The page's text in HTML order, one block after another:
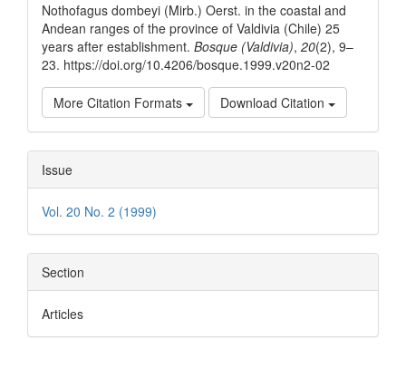
Nothofagus dombeyi (Mirb.) Oerst. in the coastal and
Andean ranges of the province of Valdivia (Chile) 25
years after establishment. Bosque (Valdivia), 20(2), 9–
23. https://doi.org/10.4206/bosque.1999.v20n2-02
More Citation Formats Download Citation
Issue
Vol. 20 No. 2 (1999)
Section
Articles